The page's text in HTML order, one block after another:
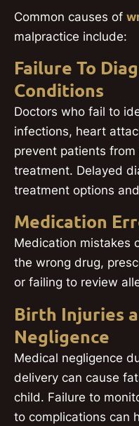
Common causes of
malpractice include:
Failure To
Conditions
Doctors who fail to
infections, heart
prevent patients
treatment. Delayed
treatment options
Medication
Medication mistakes
the wrong drug,
or failing to review
Birth Injuries
Negligence
Medical negligence
delivery can cause
child. Failure to
to complications can